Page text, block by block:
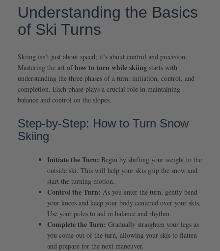
Understanding the Basics
of Ski Turns
Skiing isn’t just about speed; it’s about control and precision.
Mastering the art of how to turn while skiing starts with
understanding the three phases of a turn: initiation, control, and
completion. Each phase plays a crucial role in maintaining
balance and control on the slopes.
Step-by-Step: How to Turn Snow
Skiing
Initiate the Turn: Begin by shifting your weight to the
outside ski. This will help your skis grip the snow and
start the turning motion.
Control the Turn: As you enter the turn, gently bend
your knees and keep your body centered over your skis.
Use your poles to aid in balance and rhythm.
Complete the Turn: Gradually straighten your legs as
you come out of the turn, allowing your skis to flatten
and prepare for the next maneuver.